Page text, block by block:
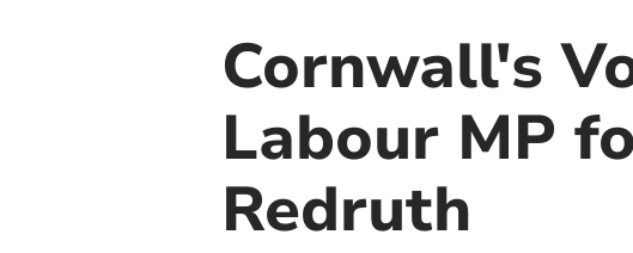
Cornwall's
Labour MP
Redruth